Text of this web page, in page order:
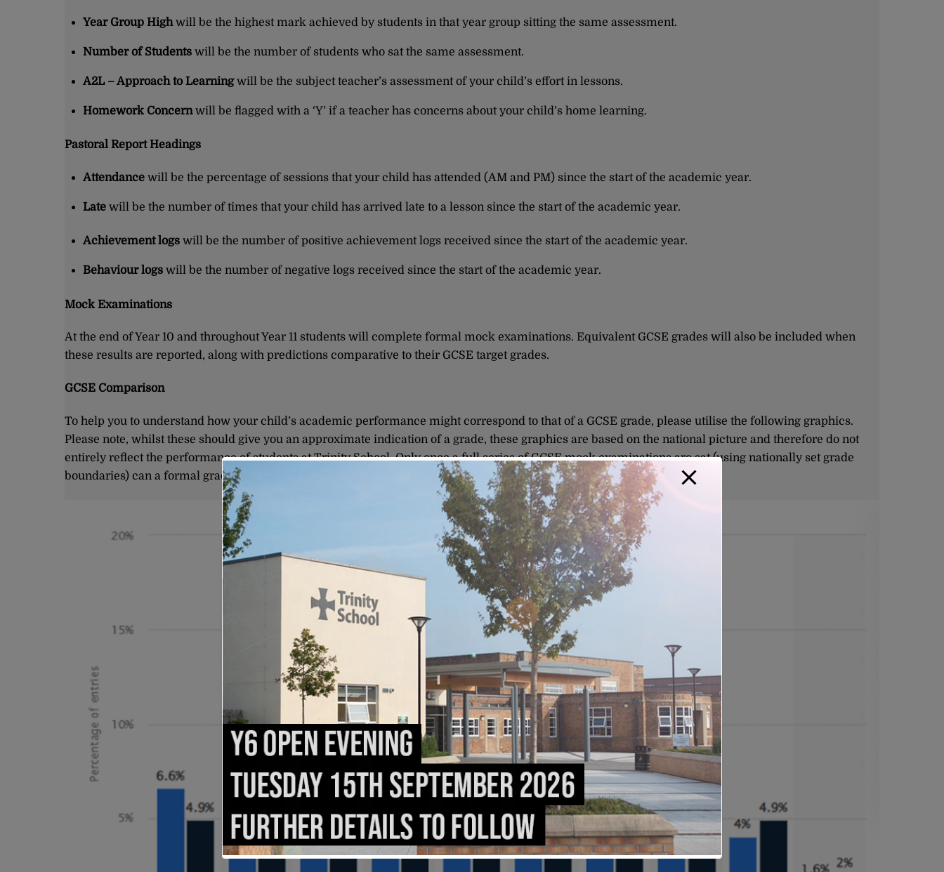
Year Group Highwill be the highest mark achieved by students in that year group sitting the same assessment.
Number of Students will be the number of students who sat the same assessment.
A2L – Approach to Learningwill be the subject teacher’s assessment of your child’s effort in lessons.
Homework Concernwill be flagged with a ‘Y’ if a teacher has concerns about your child’s home learning.
Pastoral Report Headings
Attendance will be the percentage of sessions that your child has attended (AM and PM) since the start of the academic year.
Late will be the number of times that your child has arrived late to a lesson since the start of the academic year.
Achievement logs will be the number of positive achievement logs received since the start of the academic year.
Behaviour logs will be the number of negative logs received since the start of the academic year.
Mock Examinations
At the end of Year 10 and throughout Year 11 students will complete formal mock examinations. Equivalent GCSE grades will also be included when
these results are reported, along with predictions comparative to their GCSE target grades.
GCSE Comparison
To help you to understand how your child’s academic performance might correspond to that of a GCSE grade, please utilise the following graphics.
Please note, whilst these should give you an approximate indication of a grade, these graphics are based on the national picture and therefore do not
entirely reflect the performance of students at Trinity School. Only once a full series of GCSE mock examinations are sat (using nationally set grade
boundaries) can a formal grade be attached to a student’s academic performance.